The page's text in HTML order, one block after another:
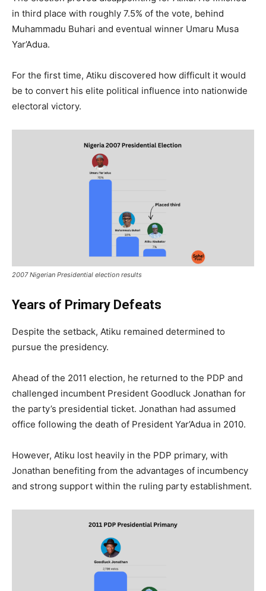
in third place with roughly 7.5% of the vote, behind
Muhammadu Buhari and eventual winner Umaru Musa
Yar’Adua.
For the first time, Atiku discovered how difficult it would
be to convert his elite political influence into nationwide
electoral victory.
2007 Nigerian Presidential election results
Years of Primary Defeats
Despite the setback, Atiku remained determined to
pursue the presidency.
Ahead of the 2011 election, he returned to the PDP and
challenged incumbent President Goodluck Jonathan for
the party’s presidential ticket. Jonathan had assumed
office following the death of President Yar’Adua in 2010.
However, Atiku lost heavily in the PDP primary, with
Jonathan benefiting from the advantages of incumbency
and strong support within the ruling party establishment.